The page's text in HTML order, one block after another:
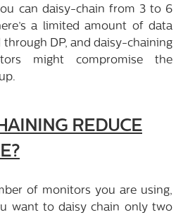
can daisy-chain from 3 to 6
a limited amount of data
DP, and daisy-chaining
might compromise the
REDUCE
of monitors you are using,
want to daisy chain only two